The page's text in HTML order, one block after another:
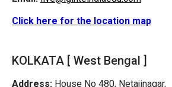
Click here for the location map
KOLKATA [ West Bengal ]
Address: House No 480, Netajinagar,